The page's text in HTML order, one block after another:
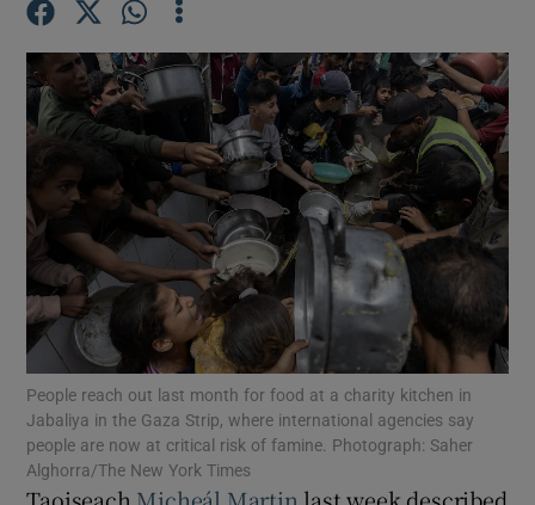
Show Motors sub sections
Show Podcasts sub sections
Show Gaeilge sub sections
People reach out last month for food at a charity kitchen in
Jabaliya in the Gaza Strip, where international agencies say
people are now at critical risk of famine. Photograph: Saher
Alghorra/The New York Times
Taoiseach Micheál Martin last week described